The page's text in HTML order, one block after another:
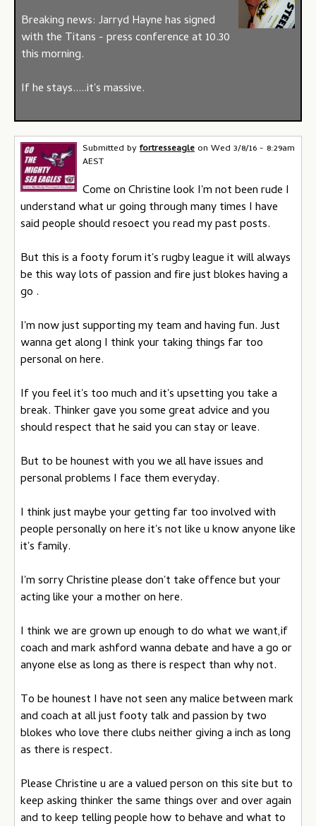
Breaking news: Jarryd Hayne has signed
with the Titans - press conference at 10.30
this morning.
If he stays.....it's massive.
Submitted byfortresseagle on Wed 3/8/16 - 8:29am
AEST
Come on Christine look I'm not been rude I
understand what ur going through many times I have
said people should resoect you read my past posts.
But this is a footy forum it's rugby league it will always
be this way lots of passion and fire just blokes having a
go .
I'm now just supporting my team and having fun. Just
wanna get along I think your taking things far too
personal on here.
If you feel it's too much and it's upsetting you take a
break. Thinker gave you some great advice and you
should respect that he said you can stay or leave.
But to be hounest with you we all have issues and
personal problems I face them everyday.
I think just maybe your getting far too involved with
people personally on here it's not like u know anyone like
it's family.
I'm sorry Christine please don't take offence but your
acting like your a mother on here.
I think we are grown up enough to do what we want,if
coach and mark ashford wanna debate and have a go or
anyone else as long as there is respect than why not.
To be hounest I have not seen any malice between mark
and coach at all just footy talk and passion by two
blokes who love there clubs neither giving a inch as long
as there is respect.
Please Christine u are a valued person on this site but to
keep asking thinker the same things over and over again
and to keep telling people how to behave and what to